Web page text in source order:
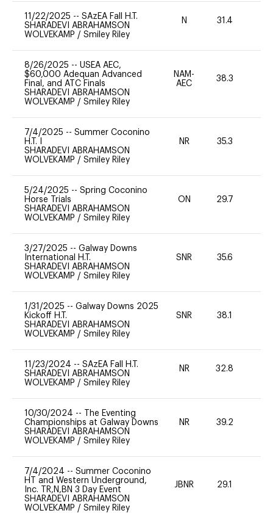
11/22/2025 -- SAzEA Fall H.T.
SHARADEVI ABRAHAMSON
WOLVEKAMP / Smiley Riley
N 31.4
8/26/2025 -- USEA AEC,
$60,000 Adequan Advanced
Final, and ATC Finals
SHARADEVI ABRAHAMSON
WOLVEKAMP / Smiley Riley
NAM-
AEC
38.3
7/4/2025 -- Summer Coconino
H.T. I
SHARADEVI ABRAHAMSON
WOLVEKAMP / Smiley Riley
NR 35.3
5/24/2025 -- Spring Coconino
Horse Trials
SHARADEVI ABRAHAMSON
WOLVEKAMP / Smiley Riley
ON 29.7
3/27/2025 -- Galway Downs
International H.T.
SHARADEVI ABRAHAMSON
WOLVEKAMP / Smiley Riley
SNR 35.6
1/31/2025 -- Galway Downs 2025
Kickoff H.T.
SHARADEVI ABRAHAMSON
WOLVEKAMP / Smiley Riley
SNR 38.1
11/23/2024 -- SAzEA Fall H.T.
SHARADEVI ABRAHAMSON
WOLVEKAMP / Smiley Riley
NR 32.8
10/30/2024 --
The Eventing
Championships at Galway Downs
SHARADEVI ABRAHAMSON
WOLVEKAMP / Smiley Riley
NR 39.2
7/4/2024 -- Summer Coconino
HT and Western Underground,
Inc. TR,N,BN 3 Day Event
SHARADEVI ABRAHAMSON
WOLVEKAMP / Smiley Riley
JBNR 29.1